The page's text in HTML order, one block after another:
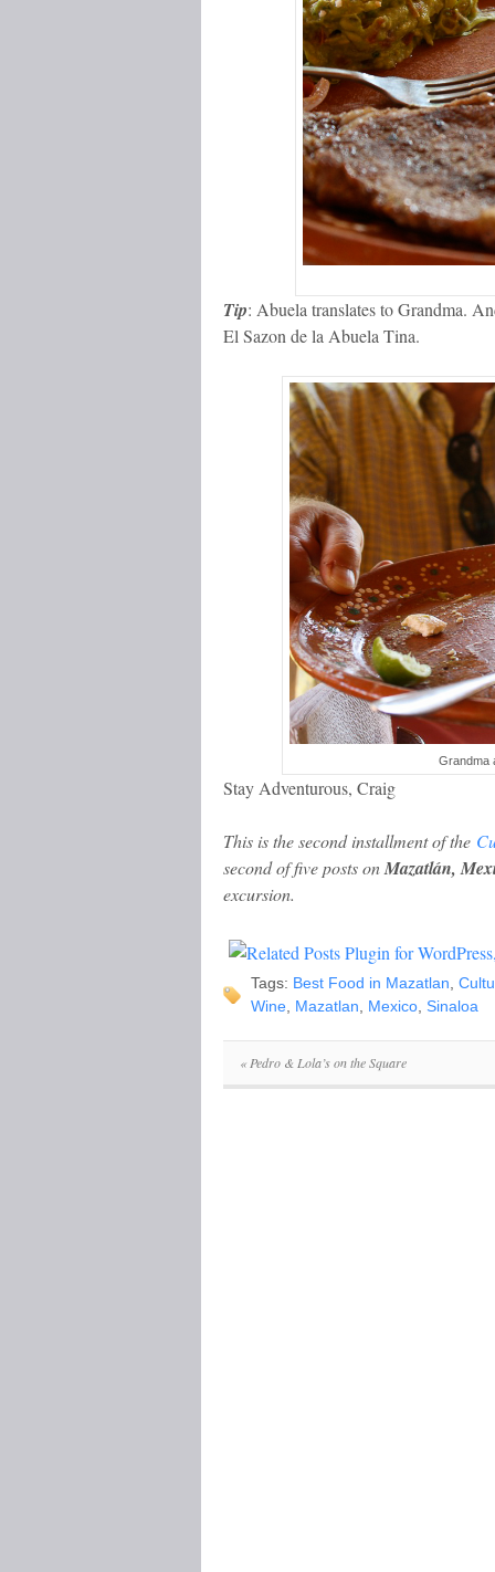
Tip: Abuela translates to Grandma.
El Sazon de la Abuela Tina.
Grandma
Stay Adventurous, Craig
This is the second installment of the
second of five posts onMazatlán,
excursion.
Tags: Best Food in Mazatlan
Wine Mazatlan Mexico Sinaloa
«Pedro & Lola’s on the Square